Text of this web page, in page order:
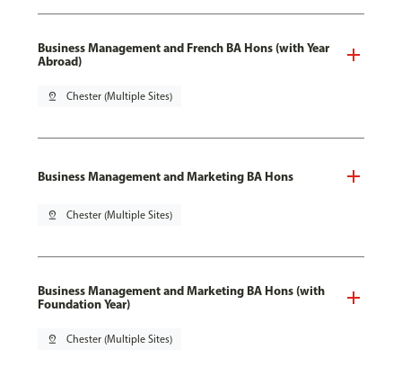
Business Management and French BA Hons (with Year
Abroad)
pin_drop Chester (Multiple Sites)
Business Management and Marketing BA Hons
pin_drop Chester (Multiple Sites)
Business Management and Marketing BA Hons (with
Foundation Year)
pin_drop Chester (Multiple Sites)